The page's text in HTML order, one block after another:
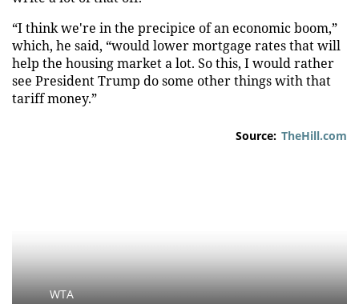
“I think we're in the precipice of an economic boom,”
which, he said, “would lower mortgage rates that will
help the housing market a lot. So this, I would rather
see President Trump do some other things with that
tariff money.”
Source: TheHill.com
WTA